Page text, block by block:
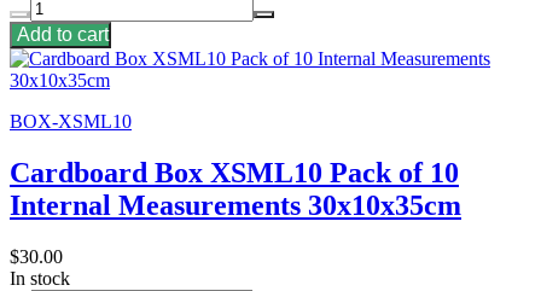
Add to cart
BOX-XSML10
Cardboard Box XSML10 Pack of 10
Internal Measurements 30x10x35cm
$30.00
In stock